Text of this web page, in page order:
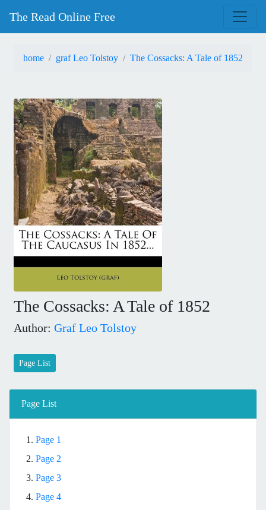
The Read Online Free
home graf Leo Tolstoy The Cossacks: A Tale of 1852
The Cossacks: A Tale of 1852
Author: Graf Leo Tolstoy
Page List
Page List
1. Page 1
2. Page 2
3. Page 3
4. Page 4